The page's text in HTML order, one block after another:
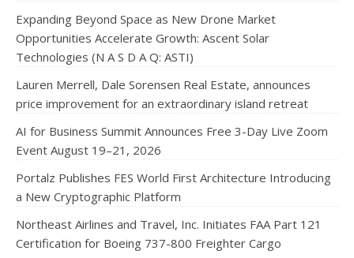
Expanding Beyond Space as New Drone Market
Opportunities Accelerate Growth: Ascent Solar
Technologies (N A S D A Q: ASTI)
Lauren Merrell, Dale Sorensen Real Estate, announces
price improvement for an extraordinary island retreat
AI for Business Summit Announces Free 3-Day Live Zoom
Event August 19–21, 2026
Portalz Publishes FES World First Architecture Introducing
a New Cryptographic Platform
Northeast Airlines and Travel, Inc. Initiates FAA Part 121
Certification for Boeing 737-800 Freighter Cargo